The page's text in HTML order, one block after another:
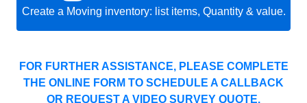
Create a Moving inventory: list items, Quantity & value.
FOR FURTHER ASSISTANCE, PLEASE COMPLETE
THE ONLINE FORM TO SCHEDULE A CALLBACK
OR REQUEST A VIDEO SURVEY QUOTE.